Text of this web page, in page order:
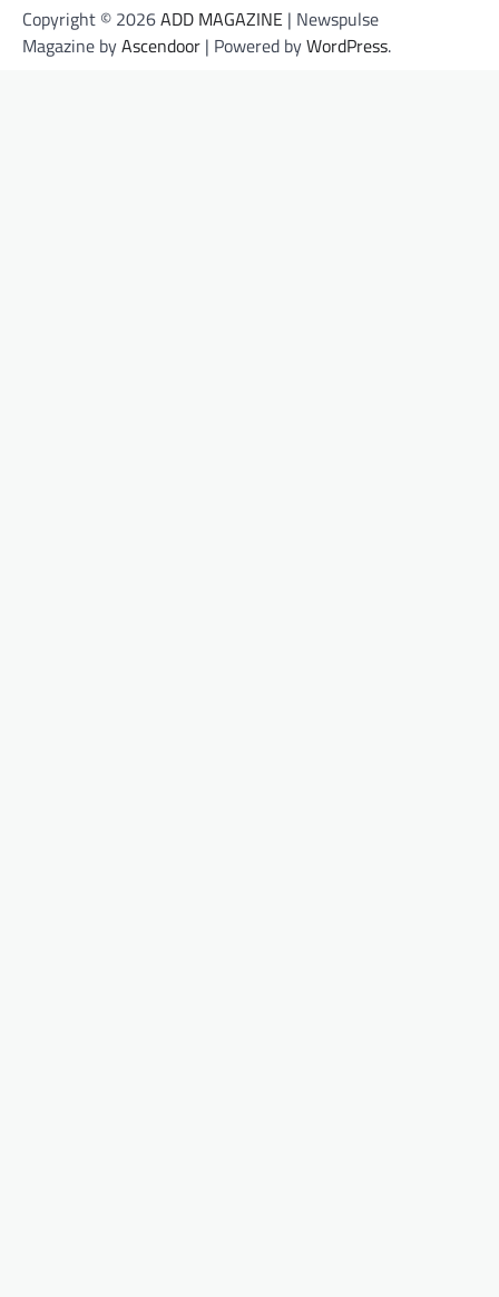
Copyright © 2026ADD MAGAZINE | Newspulse
Magazine byAscendoor | Powered byWordPress.